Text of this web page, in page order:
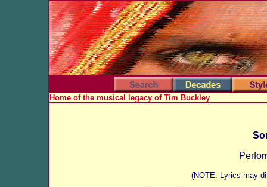
Home of the musical legacy of Tim Buckley
(NOTE: Lyrics may